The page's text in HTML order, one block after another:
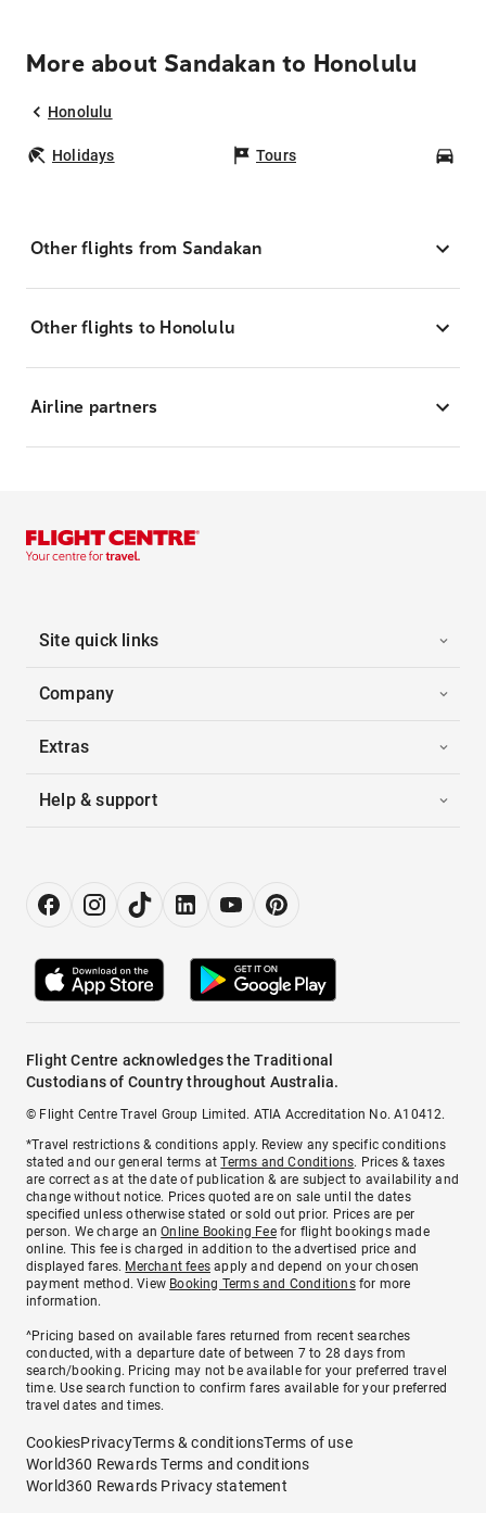
More about Sandakan to Honolulu
Honolulu
Holidays Tours
Other flights from Sandakan
Other flights to Honolulu
Airline partners
Site quick links
Company
Extras
Help & support
Flight Centre acknowledges the Traditional
Custodians of Country throughout Australia.
© Flight Centre Travel Group Limited. ATIA Accreditation No. A10412.
*Travel restrictions & conditions apply. Review any specific conditions
stated and our general terms atTerms and Conditions. Prices & taxes
are correct as at the date of publication & are subject to availability and
change without notice. Prices quoted are on sale until the dates
specified unless otherwise stated or sold out prior. Prices are per
person. We charge anOnline Booking Feefor flight bookings made
online. This fee is charged in addition to the advertised price and
displayed fares. Merchant fees apply and depend on your chosen
payment method. View Booking Terms and Conditionsfor more
information.
^Pricing based on available fares returned from recent searches
conducted, with a departure date of between 7 to 28 days from
search/booking. Pricing may not be available for your preferred travel
time. Use search function to confirm fares available for your preferred
travel dates and times.
CookiesPrivacyTerms & conditionsTerms of use
World360 Rewards Terms and conditions
World360 Rewards Privacy statement